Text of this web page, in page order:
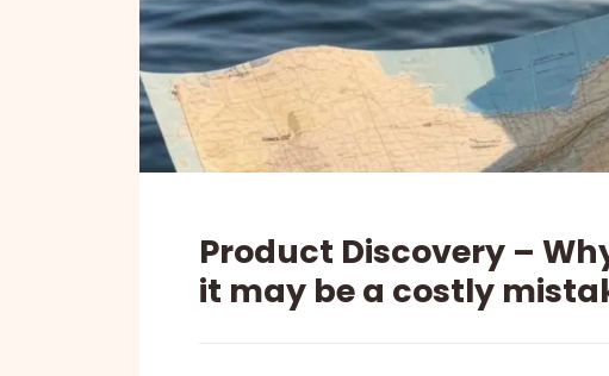
Product Discovery –
it may be a costly